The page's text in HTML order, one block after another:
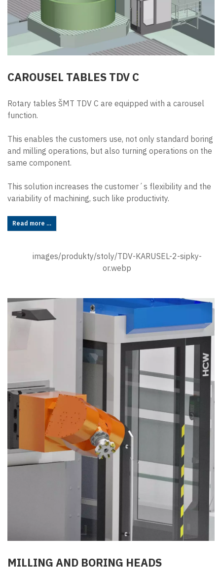
CAROUSEL TABLES TDV C
Rotary tables ŠMT TDV C are equipped with a carousel
function.
This enables the customers use, not only standard boring
and milling operations, but also turning operations on the
same component.
This solution increases the customer´s flexibility and the
variability of machining, such like productivity.
Read more …
images/produkty/stoly/TDV-KARUSEL-2-sipky-
or.webp
MILLING AND BORING HEADS